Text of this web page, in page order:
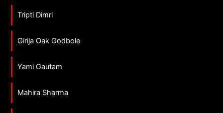
Tripti Dimri
Girija Oak Godbole
Yami Gautam
Mahira Sharma